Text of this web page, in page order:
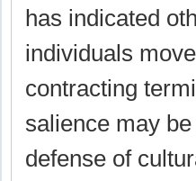
has indicated
individuals
contracting
salience may
defense of